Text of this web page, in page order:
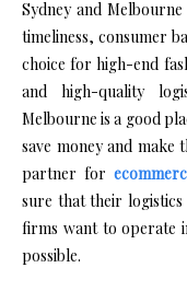
Sydney and
timeliness, consumer
choice for high-end
and high-quality
Melbourne is a good
save money and make
partner for
sure that their logistics
firms want to operate
possible.